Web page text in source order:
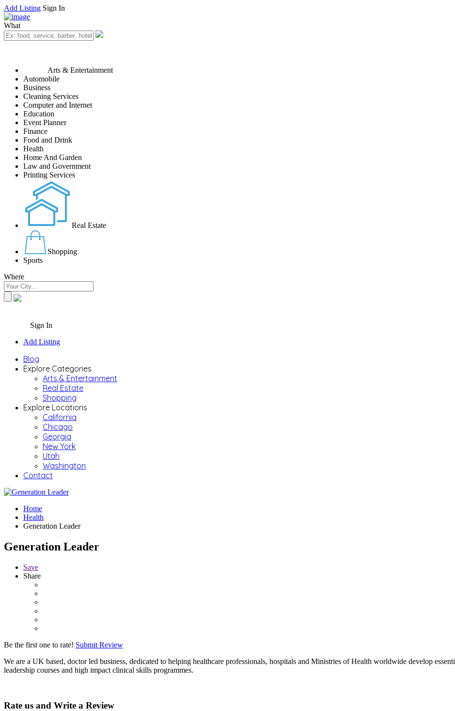
Add Listing Sign In
What
Arts & Entertainment
Automobile
Business
Cleaning Services
Computer and Internet
Education
Event Planner
Finance
Food and Drink
Health
Home And Garden
Law and Government
Printing Services
Real Estate
Shopping
Sports
Where
Sign In
Add Listing
Blog
Explore Categories
Arts & Entertainment
Real Estate
Shopping
Explore Locations
California
Chicago
Georgia
New York
Utah
Washington
Contact
Home
Health
Generation Leader
Generation Leader
Save
Share
Be the first one to rate! Submit Review
We are a UK based, doctor led business, dedicated to helping healthcare professionals, hospitals and Ministries of Health worldwide develop
leadership courses and high impact clinical skills programmes.
Rate us and Write a Review